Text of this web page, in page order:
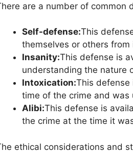
are a number of common
Self-defense:This
themselves or others from
Insanity:This defense is
understanding the nature
Intoxication:This
time of the crime and
Alibi:This defense is
the crime at the time it
ethical considerations and